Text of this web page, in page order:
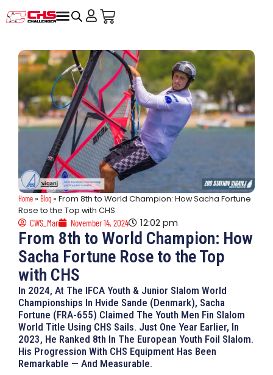
Home » Blog » From 8th to World Champion: How Sacha Fortune
Rose to the Top with CHS
CWS_Man November 14, 2024 12:02 pm
From 8th to World Champion: How
Sacha Fortune Rose to the Top
with CHS
In 2024, At The IFCA Youth & Junior Slalom World
Championships In Hvide Sande (Denmark), Sacha
Fortune (FRA-655) Claimed The Youth Men Fin Slalom
World Title Using CHS Sails. Just One Year Earlier, In
2023, He Ranked 8th In The European Youth Foil Slalom.
His Progression With CHS Equipment Has Been
Remarkable — And Measurable.